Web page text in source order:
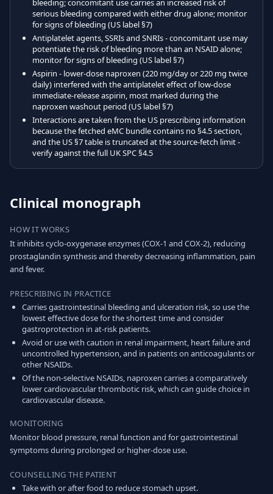
bleeding; concomitant use carries an increased risk of
serious bleeding compared with either drug alone; monitor
for signs of bleeding (US label §7)
Antiplatelet agents, SSRIs and SNRIs - concomitant use may
potentiate the risk of bleeding more than an NSAID alone;
monitor for signs of bleeding (US label §7)
Aspirin - lower-dose naproxen (220 mg/day or 220 mg twice
daily) interfered with the antiplatelet effect of low-dose
immediate-release aspirin, most marked during the
naproxen washout period (US label §7)
Interactions are taken from the US prescribing information
because the fetched eMC bundle contains no §4.5 section,
and the US §7 table is truncated at the source-fetch limit -
verify against the full UK SPC §4.5
Clinical monograph
HOW IT WORKS
It inhibits cyclo-oxygenase enzymes (COX-1 and COX-2), reducing
prostaglandin synthesis and thereby decreasing inflammation, pain
and fever.
PRESCRIBING IN PRACTICE
Carries gastrointestinal bleeding and ulceration risk, so use the
lowest effective dose for the shortest time and consider
gastroprotection in at-risk patients.
Avoid or use with caution in renal impairment, heart failure and
uncontrolled hypertension, and in patients on anticoagulants or
other NSAIDs.
Of the non-selective NSAIDs, naproxen carries a comparatively
lower cardiovascular thrombotic risk, which can guide choice in
cardiovascular disease.
MONITORING
Monitor blood pressure, renal function and for gastrointestinal
symptoms during prolonged or higher-dose use.
COUNSELLING THE PATIENT
Take with or after food to reduce stomach upset.